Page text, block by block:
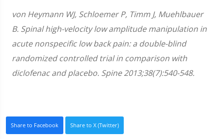
von Heymann WJ, Schloemer P, Timm J, Muehlbauer
B. Spinal high-velocity low amplitude manipulation in
acute nonspecific low back pain: a double-blind
randomized controlled trial in comparison with
diclofenac and placebo. Spine 2013;38(7):540-548.
Share to Facebook Share to X (Twitter)